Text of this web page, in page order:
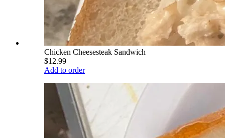
Chicken Cheesesteak Sandwich
$12.99
Add to order